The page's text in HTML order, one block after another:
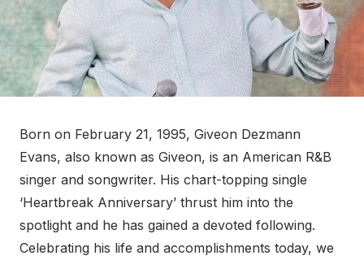
Born on February 21, 1995, Giveon Dezmann
Evans, also known as Giveon, is an American R&B
singer and songwriter. His chart-topping single
‘Heartbreak Anniversary’ thrust him into the
spotlight and he has gained a devoted following.
Celebrating his life and accomplishments today, we